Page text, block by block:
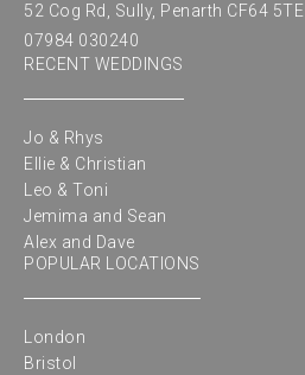
52 Cog Rd, Sully, Penarth CF64 5TE
07984 030240
RECENT WEDDINGS
Jo & Rhys
Ellie & Christian
Leo & Toni
Jemima and Sean
Alex and Dave
POPULAR LOCATIONS
London
Bristol